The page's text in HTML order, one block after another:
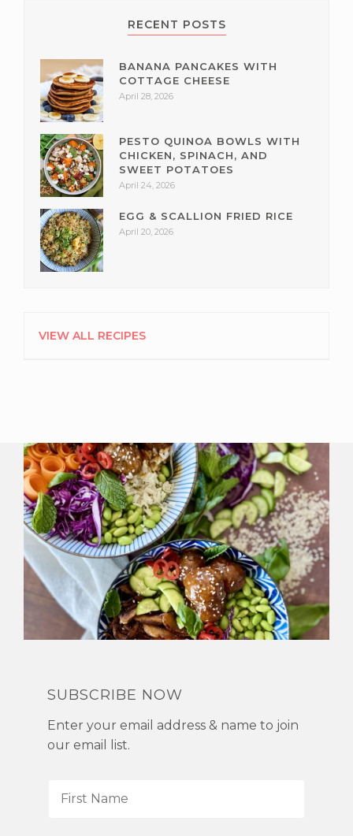
RECENT POSTS
BANANA PANCAKES WITH
COTTAGE CHEESE
April 28, 2026
PESTO QUINOA BOWLS WITH
CHICKEN, SPINACH, AND
SWEET POTATOES
April 24, 2026
EGG & SCALLION FRIED RICE
April 20, 2026
VIEW ALL RECIPES
SUBSCRIBE NOW
Enter your email address & name to join
our email list.